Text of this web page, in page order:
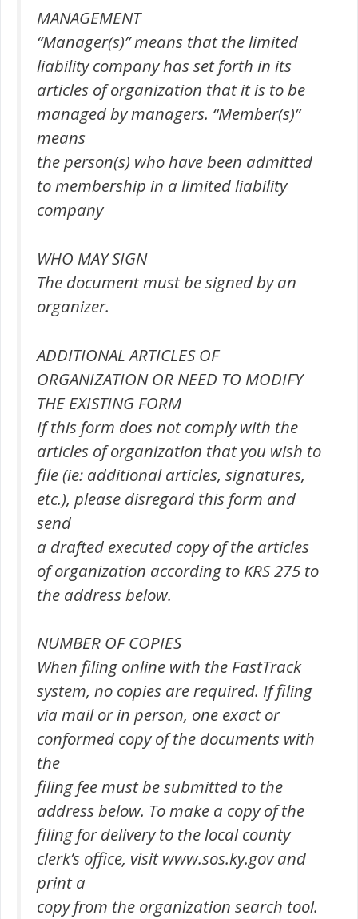
MANAGEMENT
“Manager(s)” means that the limited
liability company has set forth in its
articles of organization that it is to be
managed by managers. “Member(s)”
means
the person(s) who have been admitted
to membership in a limited liability
company
WHO MAY SIGN
The document must be signed by an
organizer.
ADDITIONAL ARTICLES OF
ORGANIZATION OR NEED TO MODIFY
THE EXISTING FORM
If this form does not comply with the
articles of organization that you wish to
file (ie: additional articles, signatures,
etc.), please disregard this form and
send
a drafted executed copy of the articles
of organization according to KRS 275 to
the address below.
NUMBER OF COPIES
When filing online with the FastTrack
system, no copies are required. If filing
via mail or in person, one exact or
conformed copy of the documents with
the
filing fee must be submitted to the
address below. To make a copy of the
filing for delivery to the local county
clerk’s office, visit www.sos.ky.gov and
print a
copy from the organization search tool.